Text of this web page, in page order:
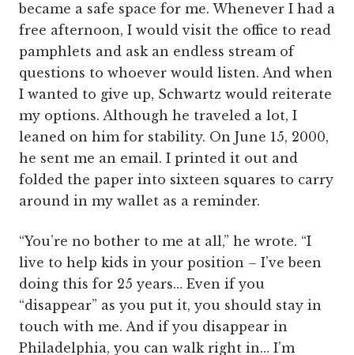
became a safe space for me. Whenever I had a
free afternoon, I would visit the office to read
pamphlets and ask an endless stream of
questions to whoever would listen. And when
I wanted to give up, Schwartz would reiterate
my options. Although he traveled a lot, I
leaned on him for stability. On June 15, 2000,
he sent me an email. I printed it out and
folded the paper into sixteen squares to carry
around in my wallet as a reminder.
“You’re no bother to me at all,” he wrote. “I
live to help kids in your position – I’ve been
doing this for 25 years… Even if you
“disappear” as you put it, you should stay in
touch with me. And if you disappear in
Philadelphia, you can walk right in… I’m